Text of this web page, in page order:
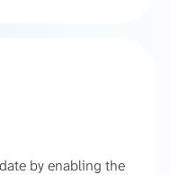
by enabling the